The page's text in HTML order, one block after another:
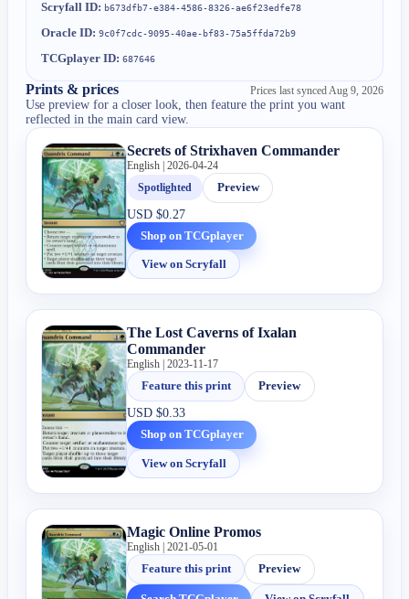
Scryfall ID: b673dfb7-e384-4586-8326-ae6f23edfe78
Oracle ID: 9c0f7cdc-9095-40ae-bf83-75a5ffda72b9
TCGplayer ID: 687646
Prints & prices Prices last synced Aug 9, 2026
Use preview for a closer look, then feature the print you want
reflected in the main card view.
Secrets of Strixhaven Commander
English | 2026-04-24
Spotlighted
Preview
USD$0.27
Shop on TCGplayer
View on Scryfall
The Lost Caverns of Ixalan
Commander
English | 2023-11-17
Feature this print
Preview
USD$0.33
Shop on TCGplayer
View on Scryfall
Magic Online Promos
English | 2021-05-01
Feature this print
Preview